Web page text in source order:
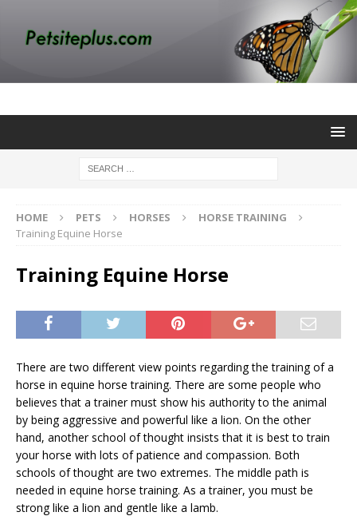
HOME PETS HORSES
HORSE TRAINING
Training Equine Horse
Training Equine Horse
There are two different view points regarding the training of a
horse in equine horse training. There are some people who
believes that a trainer must show his authority to the animal
by being aggressive and powerful like a lion. On the other
hand, another school of thought insists that it is best to train
your horse with lots of patience and compassion. Both
schools of thought are two extremes. The middle path is
needed in equine horse training. As a trainer, you must be
strong like a lion and gentle like a lamb.